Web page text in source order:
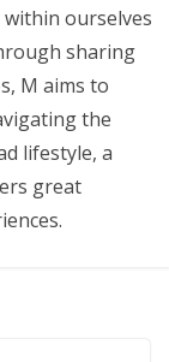
within ourselves
sharing
M aims to
the
lifestyle, a
great